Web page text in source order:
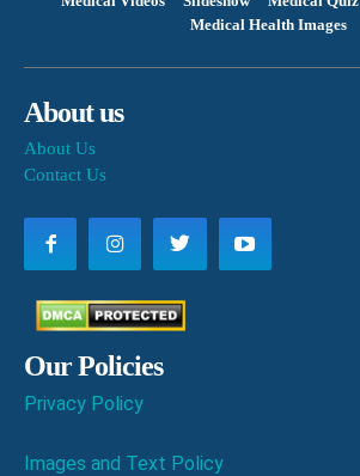
Medical Health Images
About us
About Us
Contact Us
Our Policies
Privacy Policy
Images and Text Policy